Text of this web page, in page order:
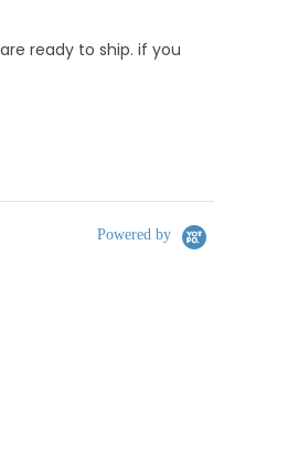
ready to ship. if you
Powered by